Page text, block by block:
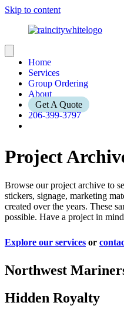
Skip to content
Home
Services
Group Ordering
About
Get A Quote
206-399-3797
Project
Browse our project archive to
stickers, signage, marketing
created over the years. These
possible. Have a project in
Explore our services or
Northwest
Hidden Royalty